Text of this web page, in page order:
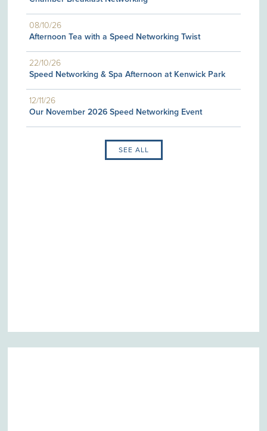
08/10/26
Afternoon Tea with a Speed Networking Twist
22/10/26
Speed Networking & Spa Afternoon at Kenwick Park
12/11/26
Our November 2026 Speed Networking Event
SEE ALL